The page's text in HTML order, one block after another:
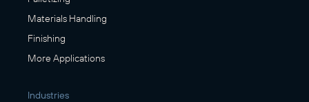
Materials Handling
Finishing
More Applications
Industries